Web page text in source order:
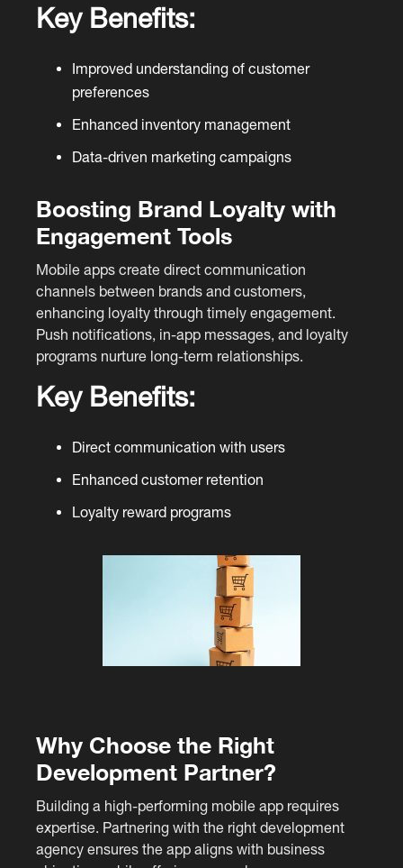
Key Benefits:
Improved understanding of customer
preferences
Enhanced inventory management
Data-driven marketing campaigns
Boosting Brand Loyalty with
Engagement Tools
Mobile apps create direct communication
channels between brands and customers,
enhancing loyalty through timely engagement.
Push notifications, in-app messages, and loyalty
programs nurture long-term relationships.
Key Benefits:
Direct communication with users
Enhanced customer retention
Loyalty reward programs
Why Choose the Right
Development Partner?
Building a high-performing mobile app requires
expertise. Partnering with the right development
agency ensures the app aligns with business